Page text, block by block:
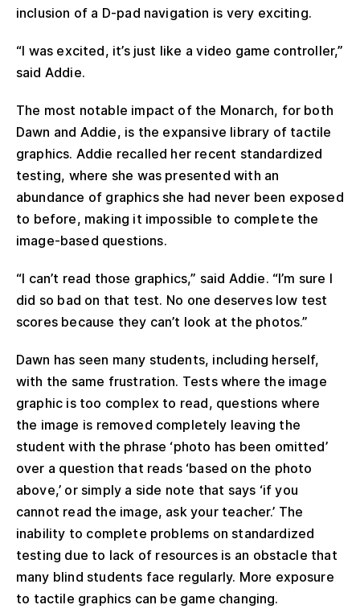
inclusion of a D-pad navigation is very exciting.
“I was excited, it’s just like a video game controller,”
said Addie.
The most notable impact of the Monarch, for both
Dawn and Addie, is the expansive library of tactile
graphics. Addie recalled her recent standardized
testing, where she was presented with an
abundance of graphics she had never been exposed
to before, making it impossible to complete the
image-based questions.
“I can’t read those graphics,” said Addie. “I’m sure I
did so bad on that test. No one deserves low test
scores because they can’t look at the photos.”
Dawn has seen many students, including herself,
with the same frustration. Tests where the image
graphic is too complex to read, questions where
the image is removed completely leaving the
student with the phrase ‘photo has been omitted’
over a question that reads ‘based on the photo
above,’ or simply a side note that says ‘if you
cannot read the image, ask your teacher.’ The
inability to complete problems on standardized
testing due to lack of resources is an obstacle that
many blind students face regularly. More exposure
to tactile graphics can be game changing.